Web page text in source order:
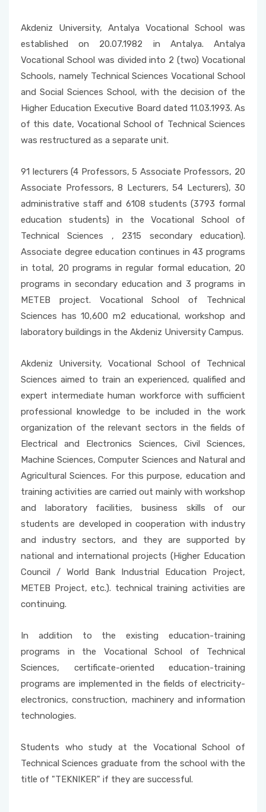
Akdeniz University, Antalya Vocational School was
established on 20.07.1982 in Antalya. Antalya
Vocational School was divided into 2 (two) Vocational
Schools, namely Technical Sciences Vocational School
and Social Sciences School, with the decision of the
Higher Education Executive Board dated 11.03.1993. As
of this date, Vocational School of Technical Sciences
was restructured as a separate unit.
91 lecturers (4 Professors, 5 Associate Professors, 20
Associate Professors, 8 Lecturers, 54 Lecturers), 30
administrative staff and 6108 students (3793 formal
education students) in the Vocational School of
Technical Sciences , 2315 secondary education).
Associate degree education continues in 43 programs
in total, 20 programs in regular formal education, 20
programs in secondary education and 3 programs in
METEB project. Vocational School of Technical
Sciences has 10,600 m2 educational, workshop and
laboratory buildings in the Akdeniz University Campus.
Akdeniz University, Vocational School of Technical
Sciences aimed to train an experienced, qualified and
expert intermediate human workforce with sufficient
professional knowledge to be included in the work
organization of the relevant sectors in the fields of
Electrical and Electronics Sciences, Civil Sciences,
Machine Sciences, Computer Sciences and Natural and
Agricultural Sciences. For this purpose, education and
training activities are carried out mainly with workshop
and laboratory facilities, business skills of our
students are developed in cooperation with industry
and industry sectors, and they are supported by
national and international projects (Higher Education
Council / World Bank Industrial Education Project,
METEB Project, etc.). technical training activities are
continuing.
In addition to the existing education-training
programs in the Vocational School of Technical
Sciences, certificate-oriented education-training
programs are implemented in the fields of electricity-
electronics, construction, machinery and information
technologies.
Students who study at the Vocational School of
Technical Sciences graduate from the school with the
title of "TEKNIKER" if they are successful.